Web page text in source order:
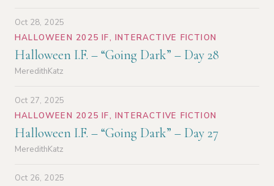
Oct 28, 2025
HALLOWEEN 2025 IF, INTERACTIVE FICTION
Halloween I.F. – “Going Dark” – Day 28
MeredithKatz
Oct 27, 2025
HALLOWEEN 2025 IF, INTERACTIVE FICTION
Halloween I.F. – “Going Dark” – Day 27
MeredithKatz
Oct 26, 2025